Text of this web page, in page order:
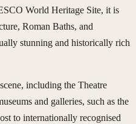
World Heritage Site, it is
Roman Baths, and
stunning and historically rich
including the Theatre
and galleries, such as the
to internationally recognised